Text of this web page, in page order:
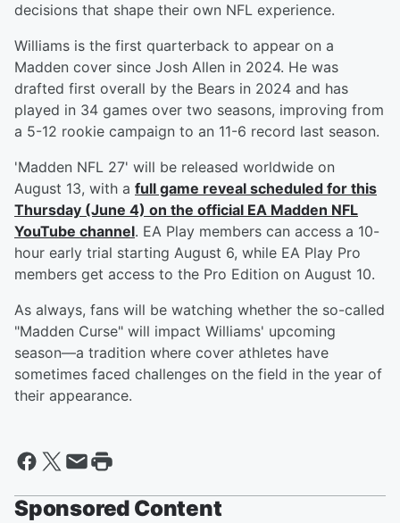
decisions that shape their own NFL experience.
Williams is the first quarterback to appear on a
Madden cover since Josh Allen in 2024. He was
drafted first overall by the Bears in 2024 and has
played in 34 games over two seasons, improving from
a 5-12 rookie campaign to an 11-6 record last season.
'Madden NFL 27' will be released worldwide on
August 13, with a full game reveal scheduled for this
Thursday (June 4) on the official EA Madden NFL
YouTube channel. EA Play members can access a 10-
hour early trial starting August 6, while EA Play Pro
members get access to the Pro Edition on August 10.
As always, fans will be watching whether the so-called
"Madden Curse" will impact Williams' upcoming
season—a tradition where cover athletes have
sometimes faced challenges on the field in the year of
their appearance.
Sponsored Content